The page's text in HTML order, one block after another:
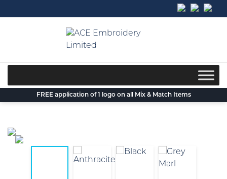
to
FREE application of 1 logo on all Mix & Match Items